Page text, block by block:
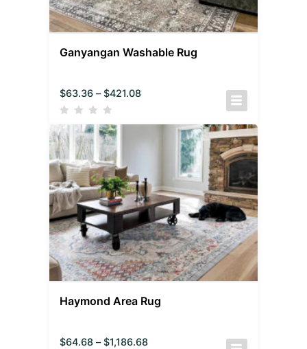
Ganyangan Washable Rug
$63.36 – $421.08
Haymond Area Rug
$64.68 – $1,186.68